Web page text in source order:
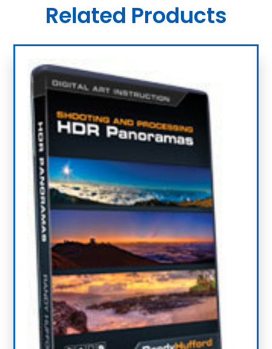
Related Products